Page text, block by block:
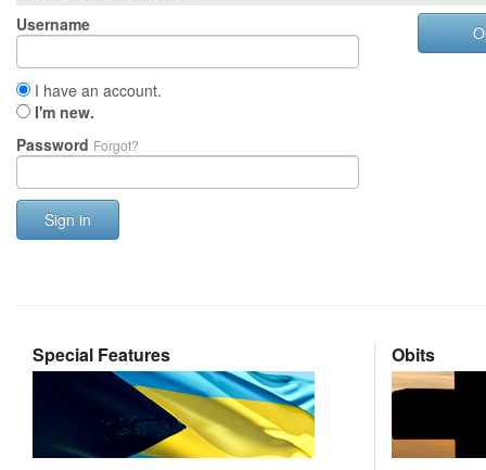
Username
I have an account.
I'm new.
Password Forgot?
Sign in
Special Features Obits